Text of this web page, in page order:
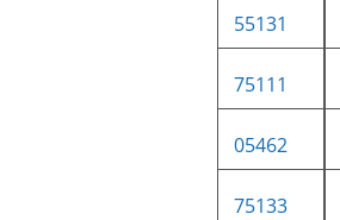
55131
75111
05462
75133